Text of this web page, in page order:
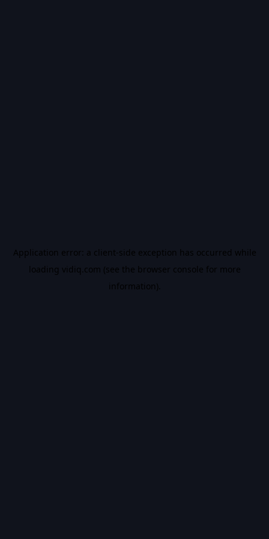
Application error: a client-side exception has occurred while
loading vidiq.com (see the browser console for more
information).